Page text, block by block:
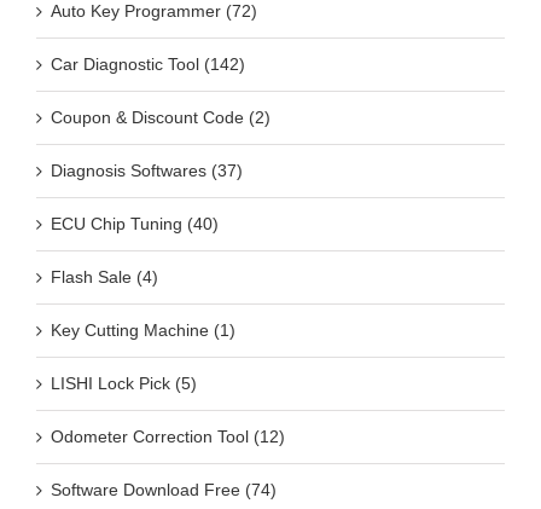
Auto Key Programmer (72)
Car Diagnostic Tool (142)
Coupon & Discount Code (2)
Diagnosis Softwares (37)
ECU Chip Tuning (40)
Flash Sale (4)
Key Cutting Machine (1)
LISHI Lock Pick (5)
Odometer Correction Tool (12)
Software Download Free (74)